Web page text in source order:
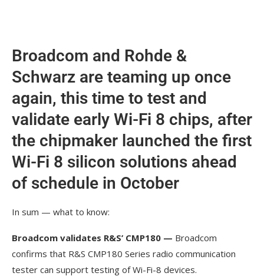
Broadcom and Rohde &
Schwarz are teaming up once
again, this time to test and
validate early Wi-Fi 8 chips, after
the chipmaker launched the first
Wi-Fi 8 silicon solutions ahead
of schedule in October
In sum — what to know:
Broadcom validates R&S’ CMP180 — Broadcom
confirms that R&S CMP180 Series radio communication
tester can support testing of Wi-Fi-8 devices.